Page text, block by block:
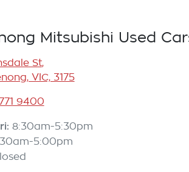
Mitsubishi Used
St,
VIC, 3175
9400
8:30am-5:30pm
5:00pm